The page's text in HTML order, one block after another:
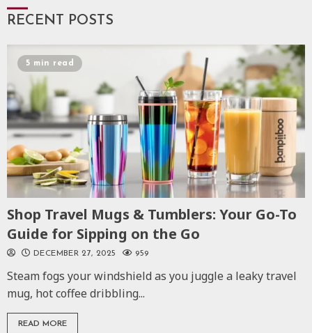
RECENT POSTS
5 min read
Shop Travel Mugs & Tumblers: Your Go-To
Guide for Sipping on the Go
DECEMBER 27, 2025 959
Steam fogs your windshield as you juggle a leaky travel
mug, hot coffee dribbling...
READ MORE